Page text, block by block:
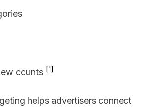
counts [1]
helps advertisers connect